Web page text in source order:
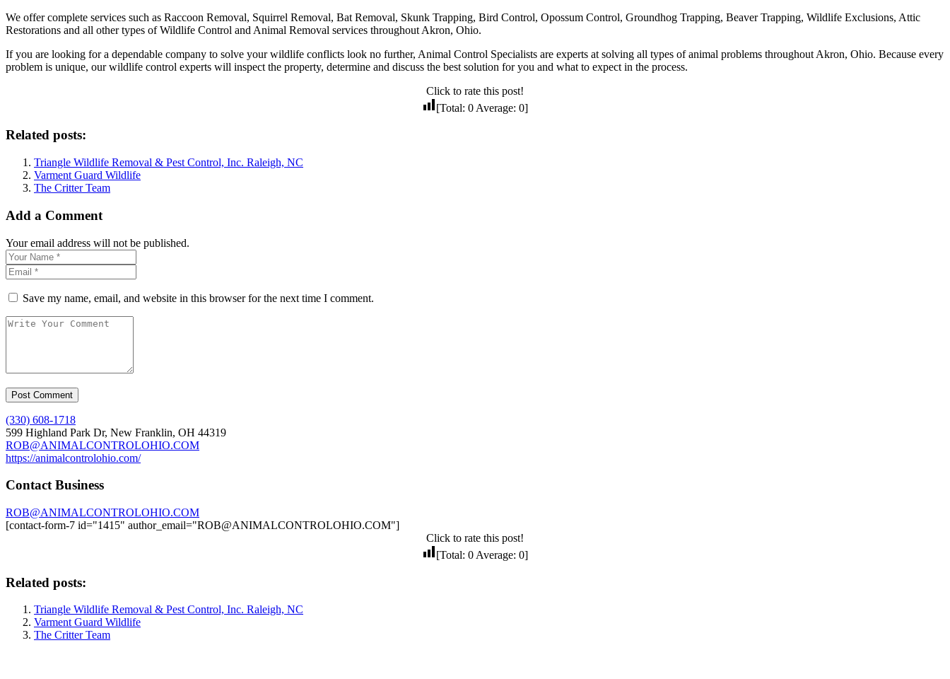
We offer complete services such as Raccoon Removal, Squirrel Removal, Bat Removal, Skunk Trapping, Bird Control, Opossum Control, Groundhog Trapping, Beaver Trapping, Wildlife Exclusions, Attic
Restorations and all other types of Wildlife Control and Animal Removal services throughout Akron, Ohio.
If you are looking for a dependable company to solve your wildlife conflicts look no further, Animal Control Specialists are experts at solving all types of animal problems throughout Akron, Ohio. Because every
problem is unique, our wildlife control experts will inspect the property, determine and discuss the best solution for you and what to expect in the process.
Click to rate this post!
[Total: 0 Average: 0]
Related posts:
Triangle Wildlife Removal & Pest Control, Inc. Raleigh, NC
Varment Guard Wildlife
The Critter Team
Add a Comment
Your email address will not be published.
Save my name, email, and website in this browser for the next time I comment.
(330) 608-1718
599 Highland Park Dr, New Franklin, OH 44319
ROB@ANIMALCONTROLOHIO.COM
https://animalcontrolohio.com/
Contact Business
ROB@ANIMALCONTROLOHIO.COM
[contact-form-7 id="1415" author_email="ROB@ANIMALCONTROLOHIO.COM"]
Click to rate this post!
[Total: 0 Average: 0]
Related posts:
Triangle Wildlife Removal & Pest Control, Inc. Raleigh, NC
Varment Guard Wildlife
The Critter Team